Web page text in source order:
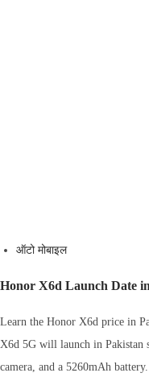
ऑटो मोबाइल
Honor X6d Launch Date
Learn the Honor X6d price in
X6d 5G will launch in Pakistan
camera, and a 5260mAh